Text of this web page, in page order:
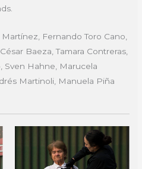
Fernando Toro Cano,
Baeza, Tamara Contreras,
Sven Hahne, Marucela
Martinoli, Manuela Piña